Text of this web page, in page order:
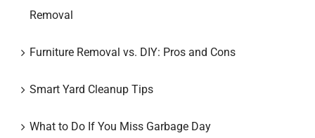
Removal
Furniture Removal vs. DIY: Pros and Cons
Smart Yard Cleanup Tips
What to Do If You Miss Garbage Day